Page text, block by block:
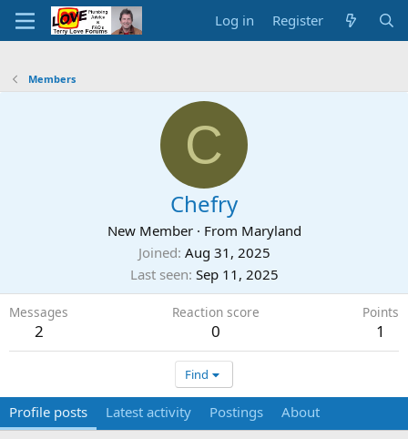
Log in Register
Members
C
Chefry
New Member · From Maryland
Joined Aug 31, 2025
Last seen Sep 11, 2025
Messages
2
Reaction score
0
Points
1
Find
Profile posts Latest activity Postings About